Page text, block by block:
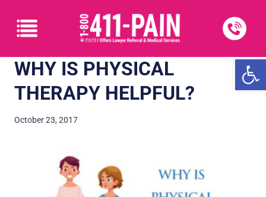
WHY IS PHYSICAL
THERAPY HELPFUL?
October 23, 2017